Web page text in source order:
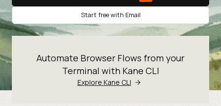
Start free with Email
Automate Browser Flows from your
Terminal with Kane CLI
Explore Kane CLI